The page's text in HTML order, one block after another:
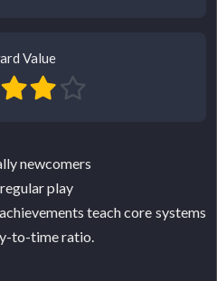
Value
newcomers
play
teach core systems
to-time ratio.